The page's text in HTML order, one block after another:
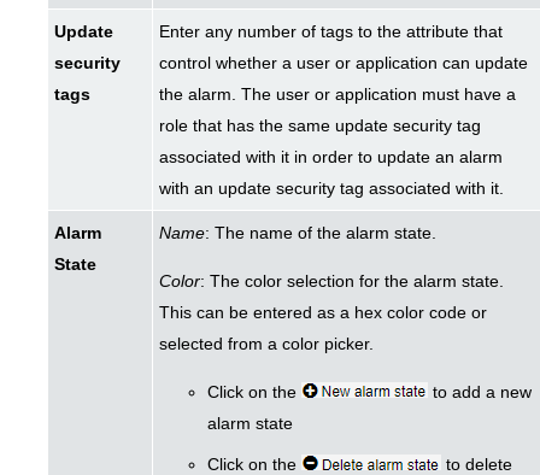
Update
security
tags
Enter any number of tags to the attribute that
control whether a user or application can update
the alarm. The user or application must have a
role that has the same update security tag
associated with it in order to update an alarm
with an update security tag associated with it.
Alarm
State
Name: The name of the alarm state.
Color: The color selection for the alarm state.
This can be entered as a hex color code or
selected from a color picker.
Click on the
to add a new
alarm state
Click on the
to delete